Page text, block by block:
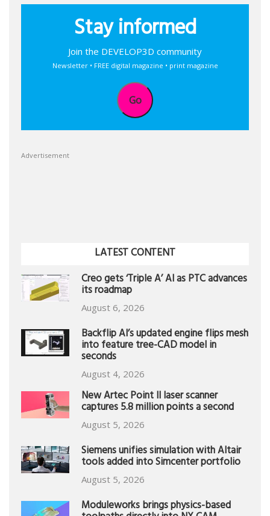
Stay informed
Join the DEVELOP3D community
Newsletter • FREE digital magazine • print magazine
Go
Advertisement
LATEST CONTENT
Creo gets ‘Triple A’ AI as PTC advances
its roadmap
August 6, 2026
Backflip AI’s updated engine flips mesh
into feature tree-CAD model in
seconds
August 4, 2026
New Artec Point II laser scanner
captures 5.8 million points a second
August 5, 2026
Siemens unifies simulation with Altair
tools added into Simcenter portfolio
August 5, 2026
Moduleworks brings physics-based